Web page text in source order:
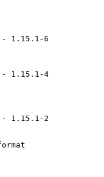
- 1.15.1-6
- 1.15.1-4
- 1.15.1-2